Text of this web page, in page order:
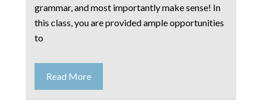
grammar, and most importantly make sense! In
this class, you are provided ample opportunities
to
Read More